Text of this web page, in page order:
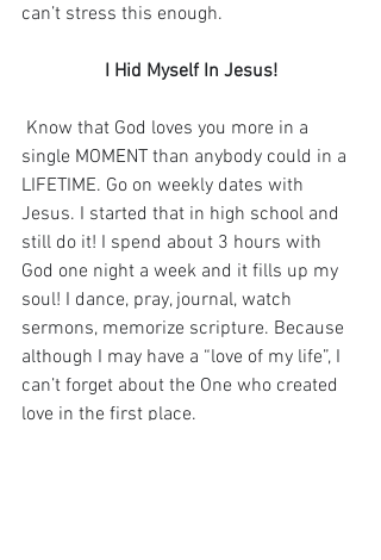
can’t stress this enough. ⁣
I Hid Myself In Jesus!
single MOMENT than anybody could in a
LIFETIME. Go on weekly dates with
Jesus. I started that in high school and
still do it! I spend about 3 hours with
God one night a week and it fills up my
soul! I dance, pray, journal, watch
sermons, memorize scripture. Because
although I may have a “love of my life”, I
can’t forget about the One who created
love in the first place.